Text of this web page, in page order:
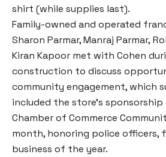
shirt (while supplies last).
Family-owned and operated
Sharon Parmar, Manraj Parmar,
Kiran Kapoor met with Cohen
construction to discuss
community engagement, which
included the store’s
Chamber of Commerce
month, honoring police officers,
business of the year.